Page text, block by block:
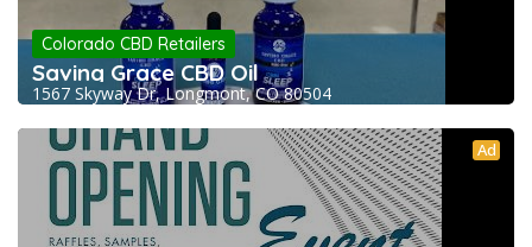
Colorado CBD Retailers
Saving Grace CBD Oil
1567 Skyway Dr, Longmont, CO 80504
Ad